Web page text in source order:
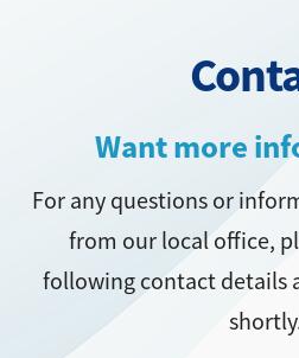
Want more
For any questions or
from our local office,
following contact details